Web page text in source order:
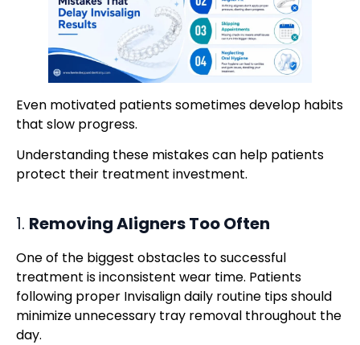
Even motivated patients sometimes develop habits
that slow progress.
Understanding these mistakes can help patients
protect their treatment investment.
1. Removing Aligners Too Often
One of the biggest obstacles to successful
treatment is inconsistent wear time. Patients
following proper Invisalign daily routine tips should
minimize unnecessary tray removal throughout the
day.